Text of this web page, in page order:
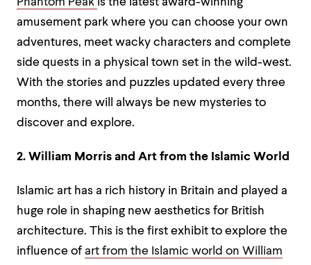
Phantom Peak is the latest award-winning
amusement park where you can choose your own
adventures, meet wacky characters and complete
side quests in a physical town set in the wild-west.
With the stories and puzzles updated every three
months, there will always be new mysteries to
discover and explore.
2. William Morris and Art from the Islamic World
Islamic art has a rich history in Britain and played a
huge role in shaping new aesthetics for British
architecture. This is the first exhibit to explore the
influence of art from the Islamic world on William